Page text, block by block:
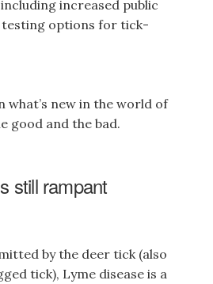
increased public
testing options for tick-
what’s new in the world of
good and the bad.
still rampant
by the deer tick (also
tick), Lyme disease is a